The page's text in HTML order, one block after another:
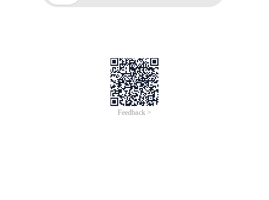
Feedback >